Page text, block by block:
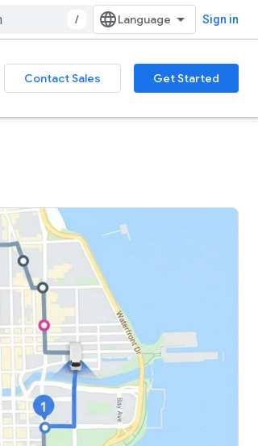
/ Sign in
Contact Sales Get Started